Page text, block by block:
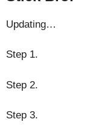
Updating…
Step 1.
Step 2.
Step 3.